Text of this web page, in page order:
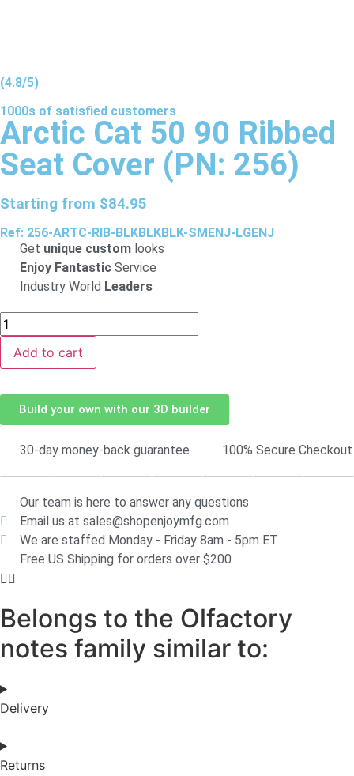
(4.8/5)
1000s of satisfied customers
Arctic Cat 50 90 Ribbed
Seat Cover (PN: 256)
Starting from $84.95
Ref: 256-ARTC-RIB-BLKBLKBLK-SMENJ-LGENJ
Get unique custom looks
Enjoy Fantastic Service
Industry World Leaders
Add to cart
Build your own with our 3D builder
30-day money-back guarantee 100% Secure Checkout
Our team is here to answer any questions
Email us at sales@shopenjoymfg.com
We are staffed Monday - Friday 8am - 5pm ET
Free US Shipping for orders over $200
Belongs to the Olfactory
notes family similar to:
Delivery
Returns